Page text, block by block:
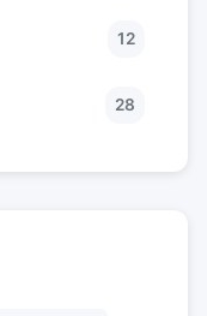
12
28